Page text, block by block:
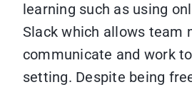
learning such as using
Slack which allows team
communicate and work
setting. Despite being